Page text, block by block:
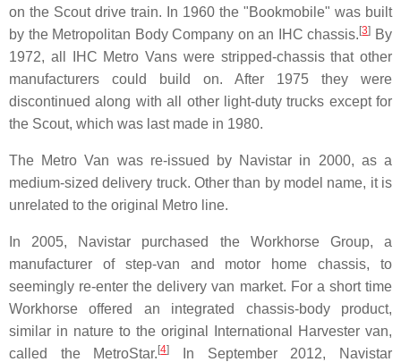
on the Scout drive train. In 1960 the "Bookmobile" was built
by the Metropolitan Body Company on an IHC chassis. [3] By
1972, all IHC Metro Vans were stripped-chassis that other
manufacturers could build on. After 1975 they were
discontinued along with all other light-duty trucks except for
the Scout, which was last made in 1980.
The Metro Van was re-issued by Navistar in 2000, as a
medium-sized delivery truck. Other than by model name, it is
unrelated to the original Metro line.
In 2005, Navistar purchased the Workhorse Group, a
manufacturer of step-van and motor home chassis, to
seemingly re-enter the delivery van market. For a short time
Workhorse offered an integrated chassis-body product,
similar in nature to the original International Harvester van,
called the MetroStar. [4]
In September 2012, Navistar